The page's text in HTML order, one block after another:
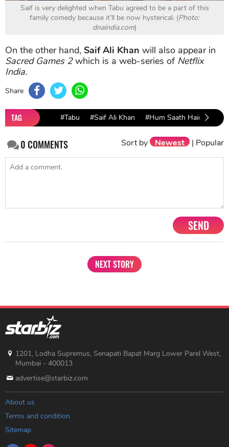
Saif is very delighted when Tabu agreed to be a part of this
family comedy because it’ll be now hysterical. (Photo:
dnaindia.com)
On the other hand, Saif Ali Khan will also appear in
Sacred Games 2which is a web-series of Netflix
India.
Share
TAG #Tabu #Saif Ali Khan #Hum Saath Hain
0COMMENTS Sort by Newest | Popular
SEND
NEXT STORY
1201, Lodha Supremus, Senapati Bapat Marg Lower Parel West,
Mumbai - 400013
advertise@starbiz.com
About us
Terms and condition
Sitemap